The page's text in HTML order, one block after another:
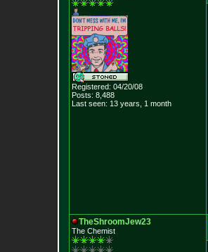
Registered: 04/20/08
Posts: 8,488
Last seen: 13 years, 1 month
TheShroomJew23
The Chemist